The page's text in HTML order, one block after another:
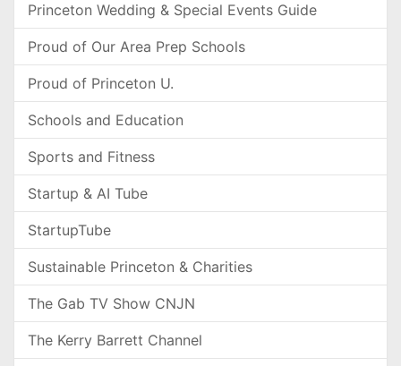
Princeton Wedding & Special Events Guide
Proud of Our Area Prep Schools
Proud of Princeton U.
Schools and Education
Sports and Fitness
Startup & AI Tube
StartupTube
Sustainable Princeton & Charities
The Gab TV Show CNJN
The Kerry Barrett Channel